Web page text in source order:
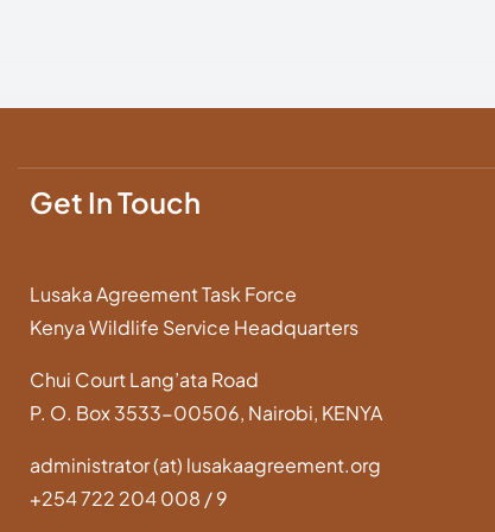
Get In Touch
Lusaka Agreement Task Force
Kenya Wildlife Service Headquarters
Chui Court Lang’ata Road
P. O. Box 3533-00506, Nairobi, KENYA
administrator (at) lusakaagreement.org
+254 722 204 008 / 9